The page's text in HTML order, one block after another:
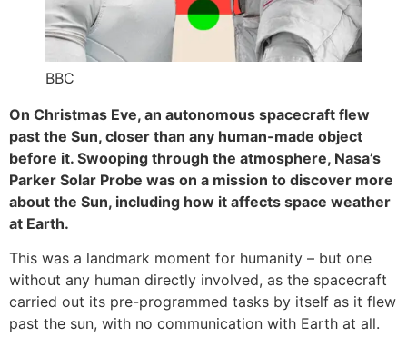
BBC
On Christmas Eve, an autonomous spacecraft flew
past the Sun, closer than any human-made object
before it. Swooping through the atmosphere, Nasa’s
Parker Solar Probe was on a mission to discover more
about the Sun, including how it affects space weather
at Earth.
This was a landmark moment for humanity – but one
without any human directly involved, as the spacecraft
carried out its pre-programmed tasks by itself as it flew
past the sun, with no communication with Earth at all.